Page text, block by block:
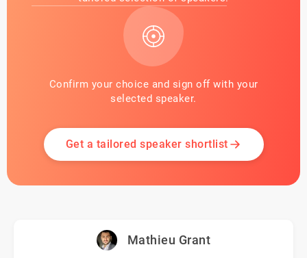
Confirm your choice and sign off with your
selected speaker.
Get a tailored speaker shortlist
Mathieu Grant